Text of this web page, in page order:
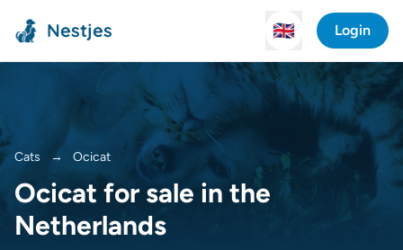
Nestjes 🇬🇧 Login
Cats → Ocicat
Ocicat for sale in the
Netherlands